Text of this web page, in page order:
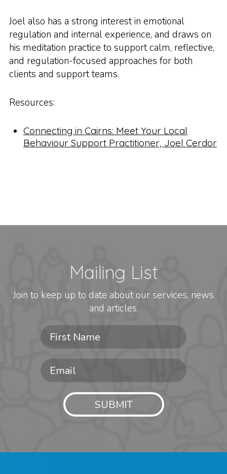
Joel also has a strong interest in emotional
regulation and internal experience, and draws on
his meditation practice to support calm, reflective,
and regulation-focused approaches for both
clients and support teams.
Resources:
Connecting in Cairns: Meet Your Local
Behaviour Support Practitioner, Joel Cerdor
Mailing List
Join to keep up to date about our services, news
and articles.